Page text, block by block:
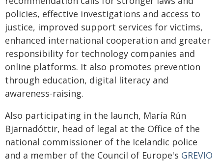
policies, effective investigations and access to
justice, improved support services for victims,
enhanced international cooperation and greater
responsibility for technology companies and
online platforms. It also promotes prevention
through education, digital literacy and
awareness-raising.
Also participating in the launch, María Rún
Bjarnadóttir, head of legal at the Office of the
national commissioner of the Icelandic police
and a member of the Council of Europe's GREVIO